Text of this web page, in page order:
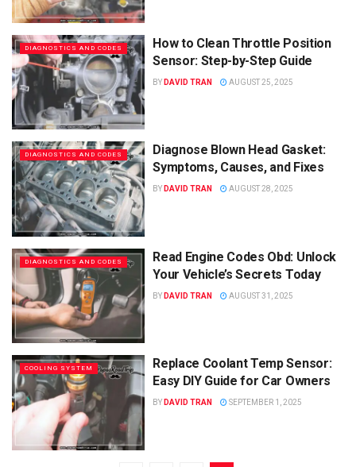
DIAGNOSTICS AND CODES
How to Clean Throttle Position
Sensor: Step-by-Step Guide
BY DAVID TRAN AUGUST 25, 2025
DIAGNOSTICS AND CODES
Diagnose Blown Head Gasket:
Symptoms, Causes, and Fixes
BY DAVID TRAN AUGUST 28, 2025
DIAGNOSTICS AND CODES
Read Engine Codes Obd: Unlock
Your Vehicle’s Secrets Today
BY DAVID TRAN AUGUST 31, 2025
COOLING SYSTEM
Replace Coolant Temp Sensor:
Easy DIY Guide for Car Owners
BY DAVID TRAN SEPTEMBER 1, 2025